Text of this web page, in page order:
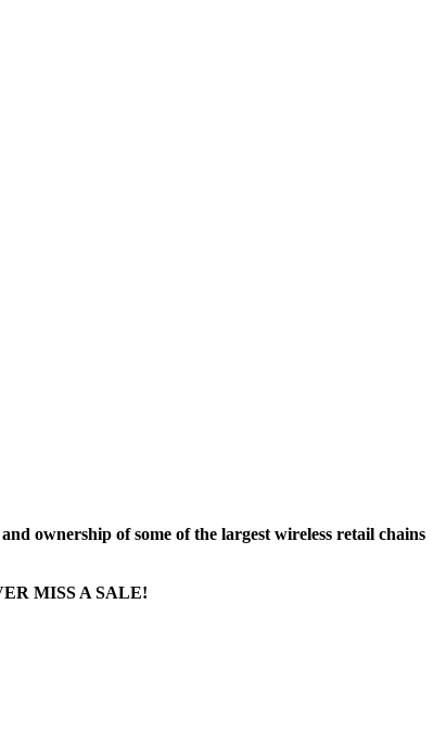
ownership of some of the largest wireless retail chains
MISS A SALE!